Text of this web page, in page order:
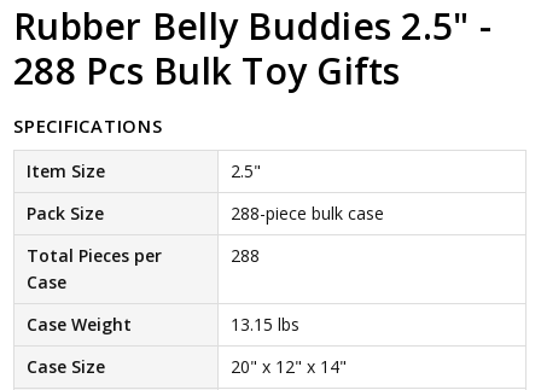
Rubber Belly Buddies 2.5" -
288 Pcs Bulk Toy Gifts
SPECIFICATIONS
Item Size
2.5"
Pack Size
288-piece bulk case
Total Pieces per
Case
288
Case Weight
13.15 lbs
Case Size
20" x 12" x 14"